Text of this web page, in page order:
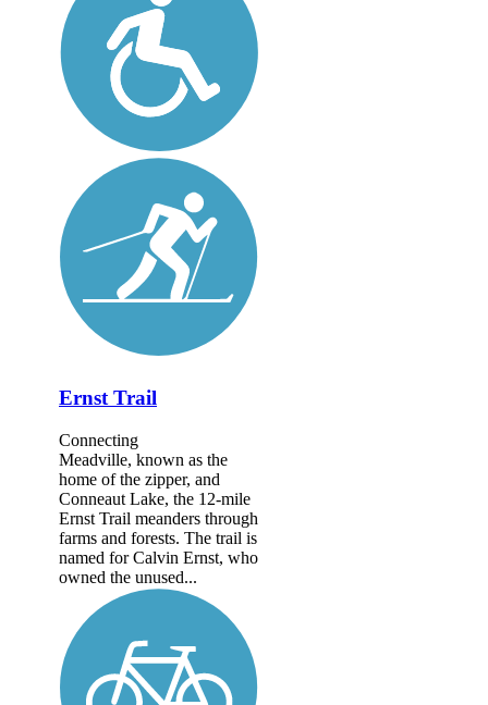
Ernst Trail
Connecting
Meadville, known as the
home of the zipper, and
Conneaut Lake, the 12-mile
Ernst Trail meanders through
farms and forests. The trail is
named for Calvin Ernst, who
owned the unused...